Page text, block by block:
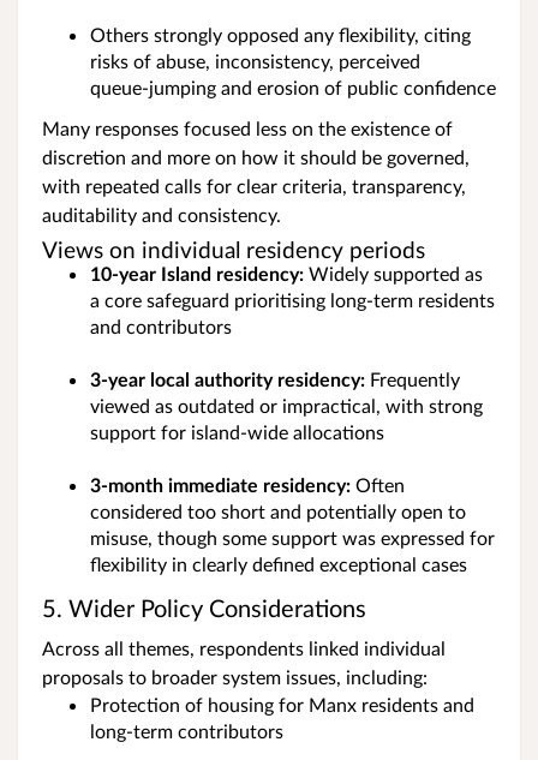
Others strongly opposed any flexibility, citing
risks of abuse, inconsistency, perceived
queue‑jumping and erosion of public confidence
Many responses focused less on the existence of
discretion and more on how it should be governed,
with repeated calls for clear criteria, transparency,
auditability and consistency.
Views on individual residency periods
10‑year Island residency: Widely supported as
a core safeguard prioritising long‑term residents
and contributors
3‑year local authority residency: Frequently
viewed as outdated or impractical, with strong
support for island‑wide allocations
3‑month immediate residency: Often
considered too short and potentially open to
misuse, though some support was expressed for
flexibility in clearly defined exceptional cases
5. Wider Policy Considerations
Across all themes, respondents linked individual
proposals to broader system issues, including:
Protection of housing for Manx residents and
long‑term contributors